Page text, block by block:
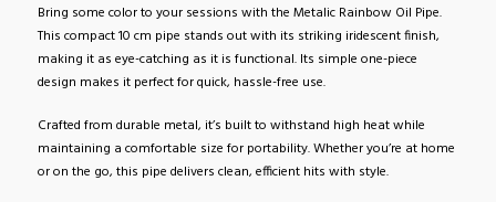
Bring some color to your sessions with the Metalic Rainbow Oil Pipe.
This compact 10 cm pipe stands out with its striking iridescent finish,
making it as eye-catching as it is functional. Its simple one-piece
design makes it perfect for quick, hassle-free use.
Crafted from durable metal, it’s built to withstand high heat while
maintaining a comfortable size for portability. Whether you’re at home
or on the go, this pipe delivers clean, efficient hits with style.